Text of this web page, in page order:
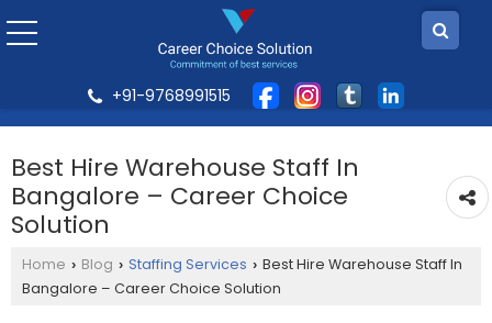
+91-9768991515
Best Hire Warehouse Staff In
Bangalore – Career Choice
Solution
Home › Blog › Staffing Services › Best Hire Warehouse Staff In
Bangalore – Career Choice Solution